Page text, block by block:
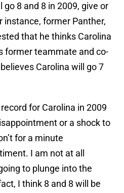
8 and 8 in 2009, give or
instance, former Panther,
that he thinks Carolina
former teammate and co-
Carolina will go 7
for Carolina in 2009
or a shock to
for a minute
I am not at all
to plunge into the
I think 8 and 8 will be